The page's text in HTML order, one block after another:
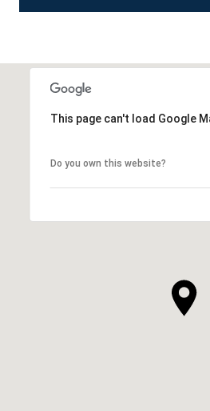
This page can't load Google
Do you own this website?